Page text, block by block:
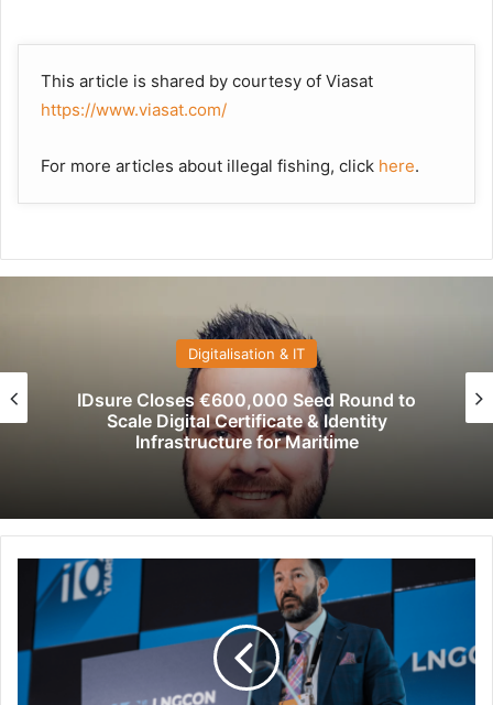
This article is shared by courtesy of Viasat
https://www.viasat.com/
For more articles about illegal fishing, click here.
Digitalisation & IT
IDsure Closes €600,000 Seed Round to
Scale Digital Certificate & Identity
Infrastructure for Maritime